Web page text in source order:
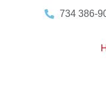
734 386-